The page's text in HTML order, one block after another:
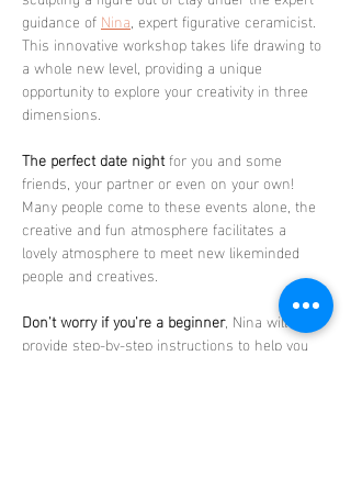
guidance of Nina, expert figurative ceramicist.
This innovative workshop takes life drawing to
a whole new level, providing a unique
opportunity to explore your creativity in three
dimensions.
The perfect date night for you and some
friends, your partner or even on your own!
Many people come to these events alone, the
creative and fun atmosphere facilitates a
lovely atmosphere to meet new likeminded
people and creatives.
Don't worry if you're a beginner, Nina will
provide step-by-step instructions to help you